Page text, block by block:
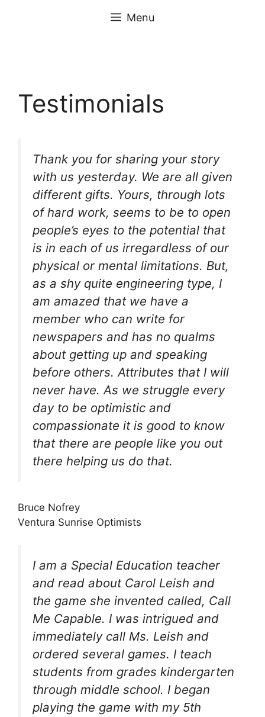
Menu
Testimonials
Thank you for sharing your story
with us yesterday. We are all given
different gifts. Yours, through lots
of hard work, seems to be to open
people’s eyes to the potential that
is in each of us irregardless of our
physical or mental limitations. But,
as a shy quite engineering type, I
am amazed that we have a
member who can write for
newspapers and has no qualms
about getting up and speaking
before others. Attributes that I will
never have. As we struggle every
day to be optimistic and
compassionate it is good to know
that there are people like you out
there helping us do that.
Bruce Nofrey
Ventura Sunrise Optimists
I am a Special Education teacher
and read about Carol Leish and
the game she invented called, Call
Me Capable. I was intrigued and
immediately call Ms. Leish and
ordered several games. I teach
students from grades kindergarten
through middle school. I began
playing the game with my 5th